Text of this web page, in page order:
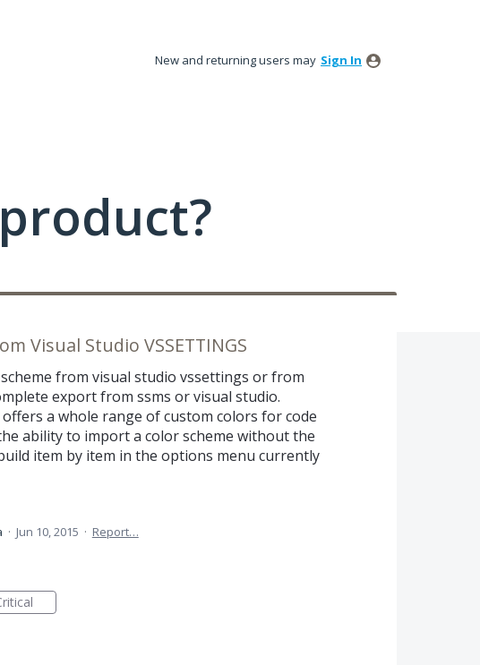
New and returning users may Sign In
Visual Studio VSSETTINGS
from visual studio vssettings or from
export from ssms or visual studio.
a whole range of custom colors for code
ability to import a color scheme without the
item by item in the options menu currently
· Jun 10, 2015 · Report…